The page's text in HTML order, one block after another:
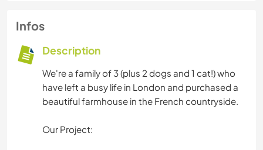
Infos
Description
We're a family of 3 (plus 2 dogs and 1 cat!) who
have left a busy life in London and purchased a
beautiful farmhouse in the French countryside.
Our Project: